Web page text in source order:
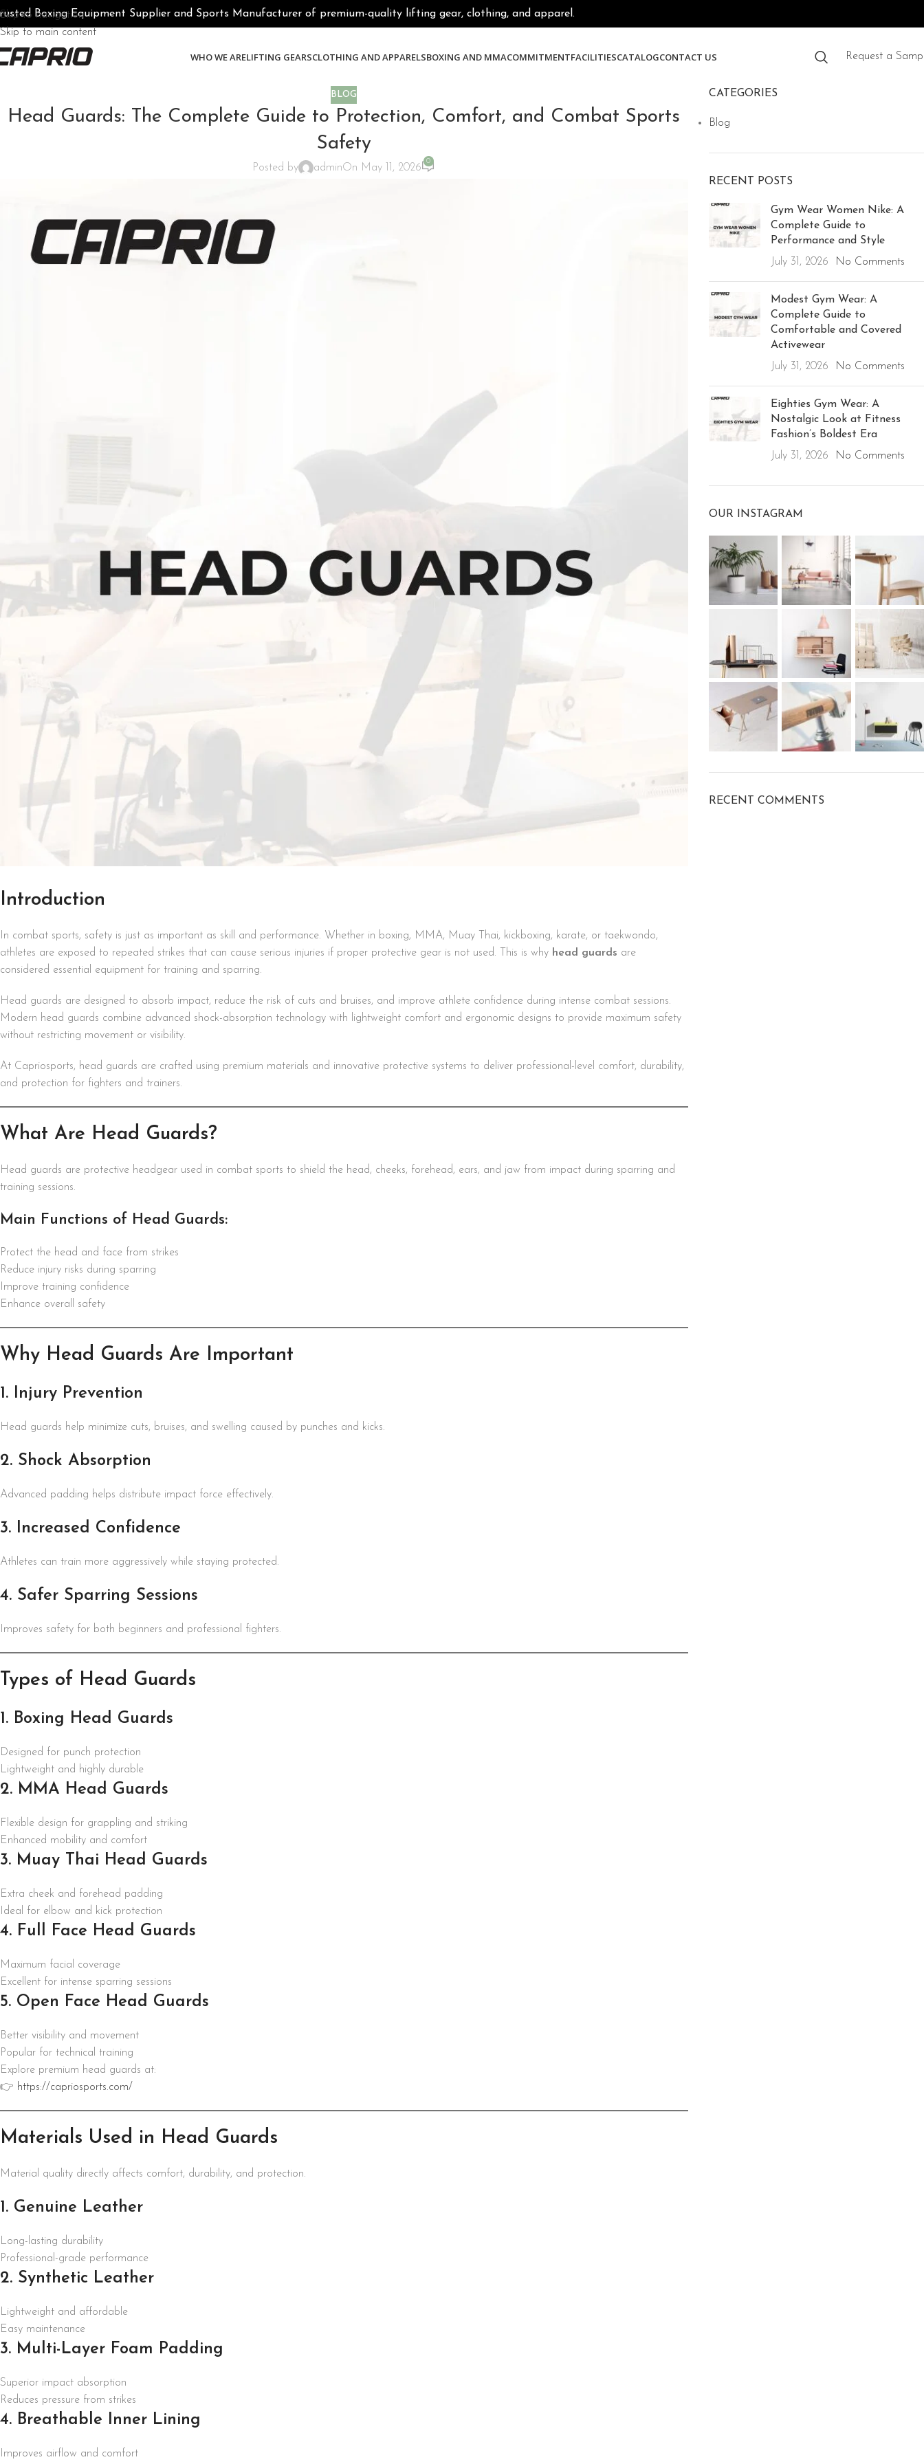
Skip to navigation
Skip to main content
Boxing Equipment Supplier and Sports Manufacturer of premium-quality lifting gear, clothing, and apparel.
WHO WE ARELIFTING GEARSCLOTHING AND APPARELSBOXING AND MMACOMMITMENTFACILITIESCATALOGCONTACT US Request a
BLOG
Head Guards: The Complete Guide to Protection, Comfort, and Combat Sports
Safety
Posted by adminOn May 11, 2026
0
Introduction
In combat sports, safety is just as important as skill and performance. Whether in boxing, MMA, Muay Thai, kickboxing, karate, or taekwondo,
athletes are exposed to repeated strikes that can cause serious injuries if proper protective gear is not used. This is why head guards are
considered essential equipment for training and sparring.
Head guards are designed to absorb impact, reduce the risk of cuts and bruises, and improve athlete confidence during intense combat sessions.
Modern head guards combine advanced shock-absorption technology with lightweight comfort and ergonomic designs to provide maximum safety
without restricting movement or visibility.
At Capriosports, head guards are crafted using premium materials and innovative protective systems to deliver professional-level comfort, durability,
and protection for fighters and trainers.
What Are Head Guards?
Head guards are protective headgear used in combat sports to shield the head, cheeks, forehead, ears, and jaw from impact during sparring and
training sessions.
Main Functions of Head Guards:
Protect the head and face from strikes
Reduce injury risks during sparring
Improve training confidence
Enhance overall safety
Why Head Guards Are Important
1. Injury Prevention
Head guards help minimize cuts, bruises, and swelling caused by punches and kicks.
2. Shock Absorption
Advanced padding helps distribute impact force effectively.
3. Increased Confidence
Athletes can train more aggressively while staying protected.
4. Safer Sparring Sessions
Improves safety for both beginners and professional fighters.
Types of Head Guards
1. Boxing Head Guards
Designed for punch protection
Lightweight and highly durable
2. MMA Head Guards
Flexible design for grappling and striking
Enhanced mobility and comfort
3. Muay Thai Head Guards
Extra cheek and forehead padding
Ideal for elbow and kick protection
4. Full Face Head Guards
Maximum facial coverage
Excellent for intense sparring sessions
5. Open Face Head Guards
Better visibility and movement
Popular for technical training
Explore premium head guards at:
👉 https://capriosports.com/
Materials Used in Head Guards
Material quality directly affects comfort, durability, and protection.
1. Genuine Leather
Long-lasting durability
Professional-grade performance
2. Synthetic Leather
Lightweight and affordable
Easy maintenance
3. Multi-Layer Foam Padding
Superior impact absorption
Reduces pressure from strikes
4. Breathable Inner Lining
Improves airflow and comfort
CATEGORIES
Blog
RECENT POSTS
Gym Wear Women Nike: A
Complete Guide to
Performance and Style
July 31, 2026
No Comments
Modest Gym Wear: A
Complete Guide to
Comfortable and Covered
Activewear
July 31, 2026
No Comments
Eighties Gym Wear: A
Nostalgic Look at Fitness
Fashion’s Boldest Era
July 31, 2026
No Comments
OUR INSTAGRAM
RECENT COMMENTS